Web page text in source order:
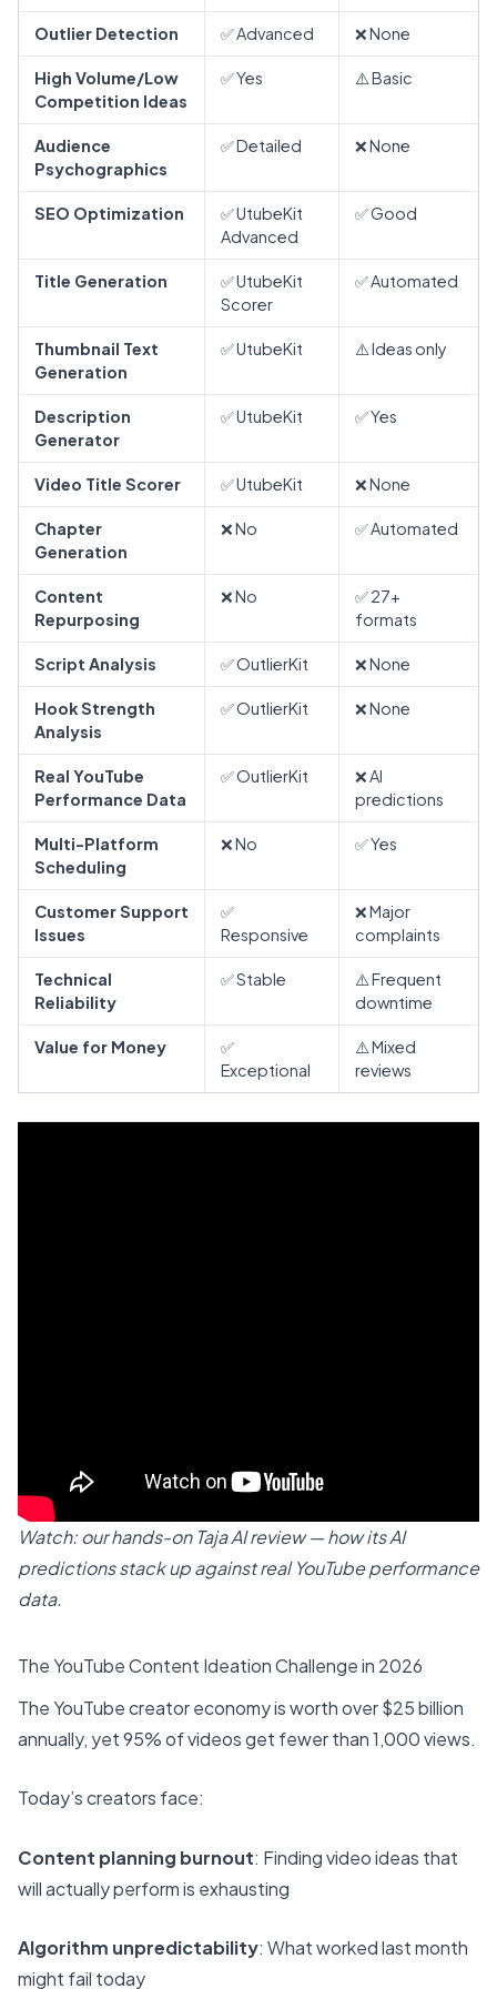
Outlier Detection ✅ Advanced ❌ None
High Volume/Low
Competition Ideas
✅ Yes ⚠️ Basic
Audience
Psychographics
✅ Detailed ❌ None
SEO Optimization
✅ UtubeKit
Advanced
✅ Good
Title Generation
✅ UtubeKit
Scorer
✅ Automated
Thumbnail Text
Generation
✅ UtubeKit ⚠️ Ideas only
Description
Generator
✅ UtubeKit ✅ Yes
Video Title Scorer ✅ UtubeKit ❌ None
Chapter
Generation
❌ No ✅ Automated
Content
Repurposing
❌ No
✅ 27+
formats
Script Analysis ✅ OutlierKit ❌ None
Hook Strength
Analysis
✅ OutlierKit ❌ None
Real YouTube
Performance Data
✅ OutlierKit
❌ AI
predictions
Multi-Platform
Scheduling
❌ No ✅ Yes
Customer Support
Issues
✅
Responsive
❌ Major
complaints
Technical
Reliability
✅ Stable
⚠️ Frequent
downtime
Value for Money
✅
Exceptional
⚠️ Mixed
reviews
Watch: our hands-on Taja AI review — how its AI
predictions stack up against real YouTube performance
data.
The YouTube Content Ideation Challenge in 2026
The YouTube creator economy is worth over $25 billion
annually, yet 95% of videos get fewer than 1,000 views.
Today’s creators face:
Content planning burnout: Finding video ideas that
will actually perform is exhausting
Algorithm unpredictability: What worked last month
might fail today